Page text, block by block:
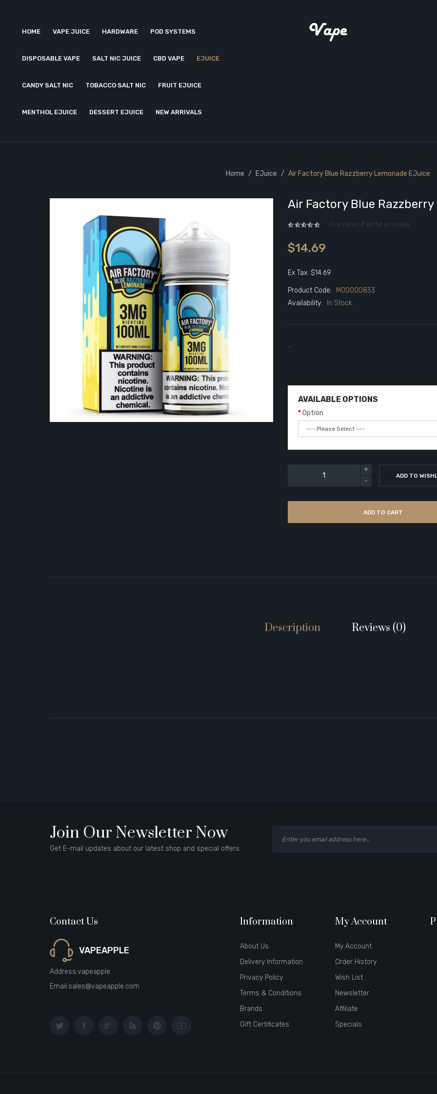
HOME VAPE JUICE HARDWARE POD SYSTEMS
DISPOSABLE VAPE SALT NIC JUICE CBD VAPE EJUICE
CANDY SALT NIC TOBACCO SALT NIC FRUIT EJUICE
MENTHOL EJUICE DESSERT EJUICE NEW ARRIVALS
Home EJuice Air Factory Blue Razzberry Lemonade EJuice
Air Factory Blue
0 reviews / Write a review
$14.69
Ex Tax: $14.69
Product Code:
M00000833
Availability:
In Stock
..
AVAILABLE OPTIONS
Option
ADD TO
ADD TO CART
Description Reviews (0)
Join Our Newsletter Now
Get E-mail updates about our latest shop and special offers.
Contact Us
VAPEAPPLE
Address:vapeapple
Email:sales@vapeapple.com
Information
About Us
Delivery Information
Privacy Policy
Terms & Conditions
Brands
Gift Certificates
My Account
My Account
Order History
Wish List
Newsletter
Affiliate
Specials